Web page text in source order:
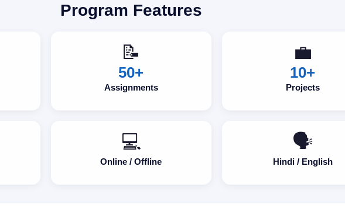
Program Features
📝
50+
Assignments
💼
10+
Projects
💻
Online / Offline
🗣️
Hindi / English